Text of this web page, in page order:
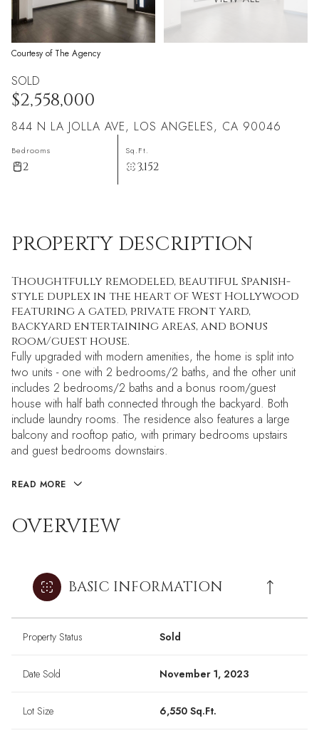
Courtesy of The Agency
SOLD
$2,558,000
844 N LA JOLLA AVE, LOS ANGELES, CA 90046
Bedrooms
2
Sq.Ft.
3,152
PROPERTY DESCRIPTION
Thoughtfully remodeled, beautiful Spanish-
style duplex in the heart of West Hollywood
featuring a gated, private front yard,
backyard entertaining areas, and bonus
room/guest house.
Fully upgraded with modern amenities, the home is split into
two units - one with 2 bedrooms/2 baths, and the other unit
includes 2 bedrooms/2 baths and a bonus room/guest
house with half bath connected through the backyard. Both
include laundry rooms. The residence also features a large
balcony and rooftop patio, with primary bedrooms upstairs
and guest bedrooms downstairs.
READ MORE
OVERVIEW
BASIC INFORMATION
Property Status Sold
Date Sold November 1, 2023
Lot Size 6,550 Sq.Ft.